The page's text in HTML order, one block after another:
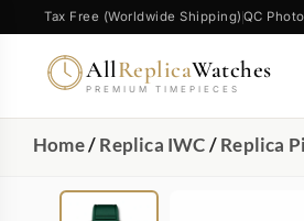
Tax Free (Worldwide Shipping) QC
AllReplicaWatches
PREMIUM TIMEPIECES
Home/Replica IWC/Replica